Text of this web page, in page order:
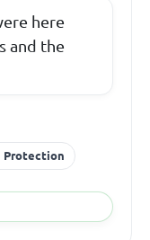
here
and the
Protection